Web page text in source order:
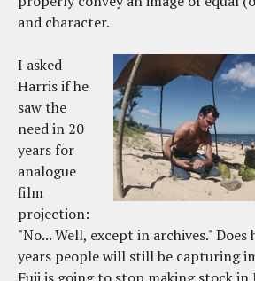
and character.
I asked
Harris if he
saw the
need in 20
years for
analogue
film
projection:
"No... Well, except in archives." Does
years people will still be capturing